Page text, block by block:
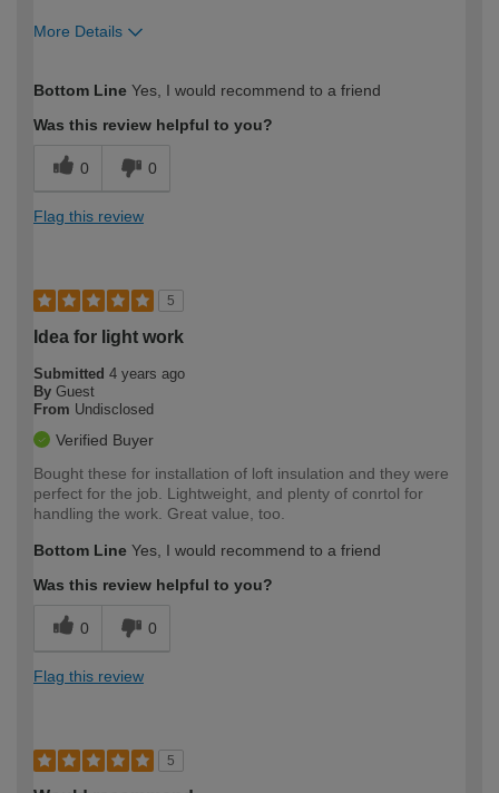
More Details
expertise?
Bottom Line Yes, I would recommend to a friend
Was this review helpful to you?
0 0
Flag this review
5
Idea for light work
Submitted 4 years ago
By Guest
From Undisclosed
Verified Buyer
Bought these for installation of loft insulation and they were
perfect for the job. Lightweight, and plenty of conrtol for
handling the work. Great value, too.
Bottom Line Yes, I would recommend to a friend
Was this review helpful to you?
0 0
Flag this review
5